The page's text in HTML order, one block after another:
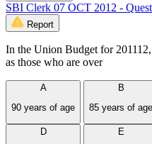
SBI Clerk 07 OCT 2012 -
Report
In the Union Budget for
as those who are over
A
90 years of age
B
85 years of age
D
E